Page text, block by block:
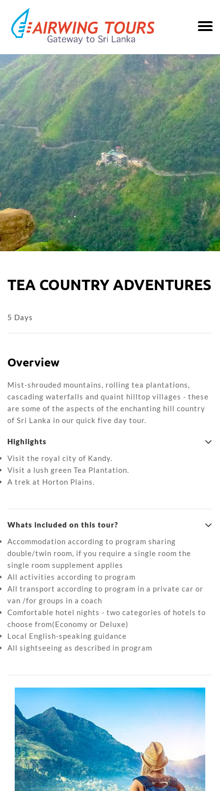
TEA COUNTRY ADVENTURES
5 Days
Overview
Mist-shrouded mountains, rolling tea plantations,
cascading waterfalls and quaint hilltop villages - these
are some of the aspects of the enchanting hill country
of Sri Lanka in our quick five day tour.
Highlights
Visit the royal city of Kandy.
Visit a lush green Tea Plantation.
A trek at Horton Plains.
Whats included on this tour?
Accommodation according to program sharing
double/twin room, if you require a single room the
single room supplement applies
All activities according to program
All transport according to program in a private car or
van /for groups in a coach
Comfortable hotel nights - two categories of hotels to
choose from(Economy or Deluxe)
Local English-speaking guidance
All sightseeing as described in program